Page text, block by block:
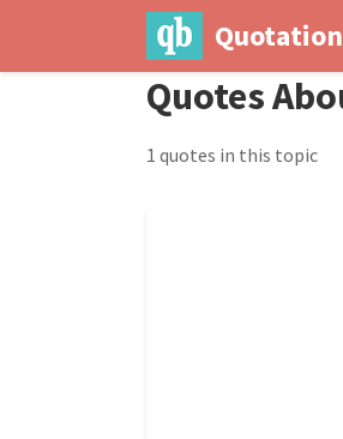
Quotes
1 quotes in this topic